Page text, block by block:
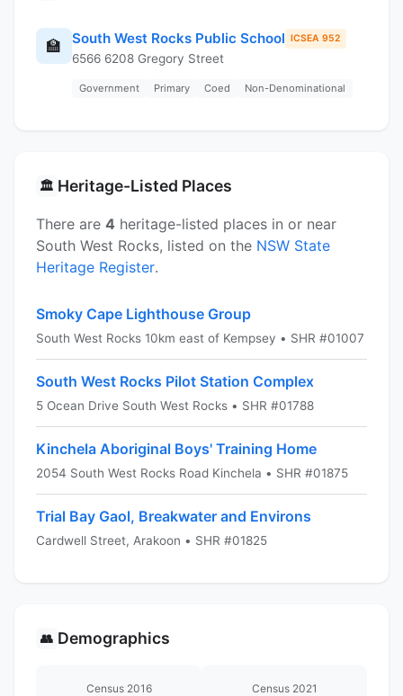
🏫 South West Rocks Public School ICSEA 952
6566 6208 Gregory Street
Government Primary Coed Non-Denominational
🏛️ Heritage-Listed Places
There are 4 heritage-listed places in or near
South West Rocks, listed on the NSW State
Heritage Register.
Smoky Cape Lighthouse Group
South West Rocks 10km east of Kempsey • SHR #01007
South West Rocks Pilot Station Complex
5 Ocean Drive South West Rocks • SHR #01788
Kinchela Aboriginal Boys' Training Home
2054 South West Rocks Road Kinchela • SHR #01875
Trial Bay Gaol, Breakwater and Environs
Cardwell Street, Arakoon • SHR #01825
👥 Demographics
Census 2016 Census 2021